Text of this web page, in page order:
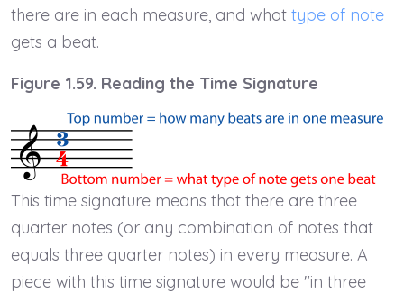
there are in each measure, and what type of note
gets a beat.
Figure 1.59. Reading the Time Signature
This time signature means that there are three
quarter notes (or any combination of notes that
equals three quarter notes) in every measure. A
piece with this time signature would be "in three